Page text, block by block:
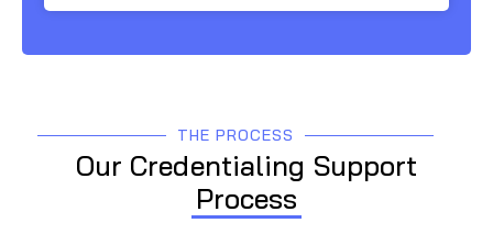
THE PROCESS
Our Credentialing Support
Process